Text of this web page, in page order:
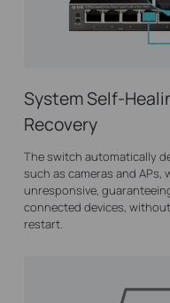
System Self-
Recovery
The switch automatically
such as cameras and
unresponsive,
connected devices,
restart.